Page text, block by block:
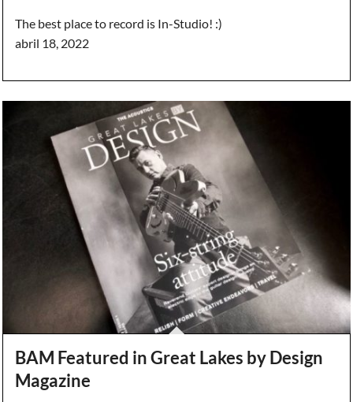
The best place to record is In-Studio! :)
abril 18, 2022
BAM Featured in Great Lakes by Design
Magazine